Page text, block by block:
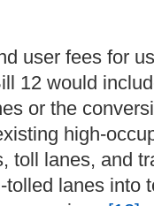
user fees for
12 would
or the
high-
toll lanes, and
lanes into